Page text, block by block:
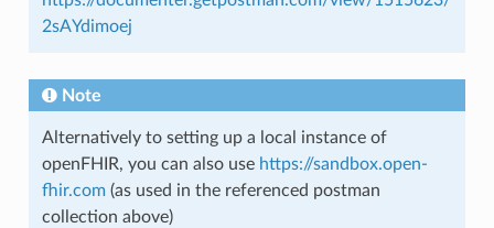
2sAYdimoej
Note
Alternatively to setting up a local instance of
openFHIR, you can also use https://sandbox.open-
fhir.com(as used in the referenced postman
collection above)